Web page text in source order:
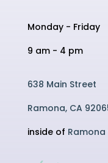
Monday - Friday
9 am - 4 pm
638 Main Street
Ramona, CA
inside of